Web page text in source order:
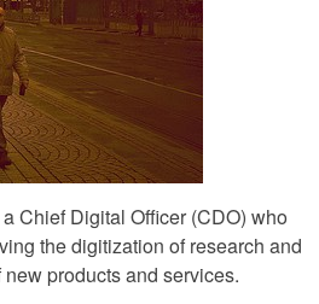
Chief Digital Officer (CDO) who
the digitization of research and
products and services.